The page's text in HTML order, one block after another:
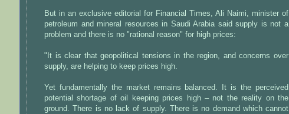
But in an exclusive editorial for Financial Times, Ali Naimi, minister of
petroleum and mineral resources in Saudi Arabia said supply is not a
problem and there is no "rational reason" for high prices:
"It is clear that geopolitical tensions in the region, and concerns over
supply, are helping to keep prices high.
Yet fundamentally the market remains balanced. It is the perceived
potential shortage of oil keeping prices high – not the reality on the
ground. There is no lack of supply. There is no demand which cannot